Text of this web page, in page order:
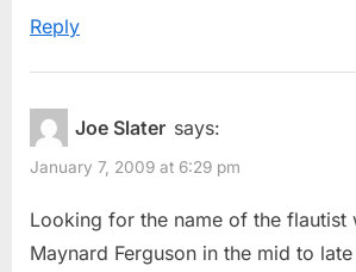
Reply
Joe Slater says:
January 7, 2009 at 6:29 pm
Looking for the name of the flautist
Maynard Ferguson in the mid to late